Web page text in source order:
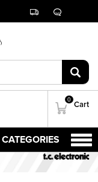
Track
Live
Chat
0
Cart